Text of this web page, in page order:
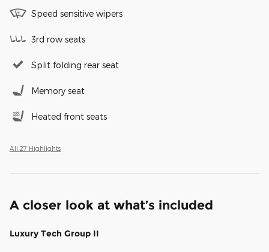
Speed sensitive wipers
3rd row seats
Split folding rear seat
Memory seat
Heated front seats
All 27 Highlights
A closer look at what’s included
Luxury Tech Group II